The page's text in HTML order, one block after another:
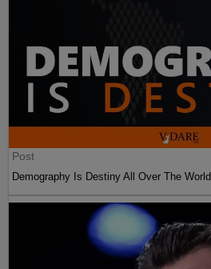
Post
Demography Is Destiny All Over The World